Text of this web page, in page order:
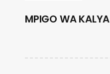
MPIGO WA KALYA